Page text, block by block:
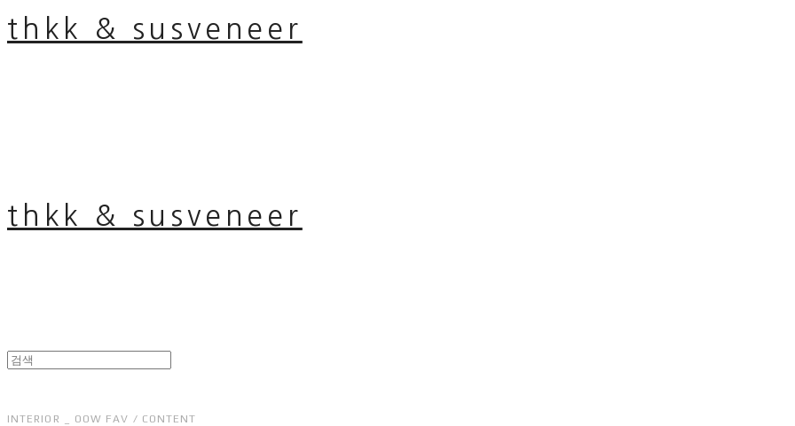
thkk & susveneer
thkk & susveneer
INTERIOR _ OOW FAV / CONTENT